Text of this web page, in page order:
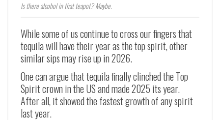
Is there alcohol in that teapot? Maybe.
While some of us continue to cross our fingers that
tequila will have their year as the top spirit, other
similar sips may rise up in 2026.
One can argue that tequila finally clinched the Top
Spirit crown in the US and made 2025 its year.
After all, it showed the fastest growth of any spirit
last year.